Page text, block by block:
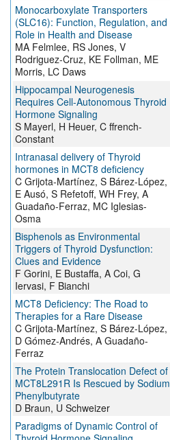
Monocarboxylate Transporters
(SLC16): Function, Regulation, and
Role in Health and Disease
MA Felmlee, RS Jones, V
Rodriguez-Cruz, KE Follman, ME
Morris, LC Daws
Hippocampal Neurogenesis
Requires Cell-Autonomous Thyroid
Hormone Signaling
S Mayerl, H Heuer, C ffrench-
Constant
Intranasal delivery of Thyroid
hormones in MCT8 deficiency
C Grijota-Martínez, S Bárez-López,
E Ausó, S Refetoff, WH Frey, A
Guadaño-Ferraz, MC Iglesias-
Osma
Bisphenols as Environmental
Triggers of Thyroid Dysfunction:
Clues and Evidence
F Gorini, E Bustaffa, A Coi, G
Iervasi, F Bianchi
MCT8 Deficiency: The Road to
Therapies for a Rare Disease
C Grijota-Martínez, S Bárez-López,
D Gómez-Andrés, A Guadaño-
Ferraz
The Protein Translocation Defect of
MCT8L291R Is Rescued by Sodium
Phenylbutyrate
D Braun, U Schweizer
Paradigms of Dynamic Control of